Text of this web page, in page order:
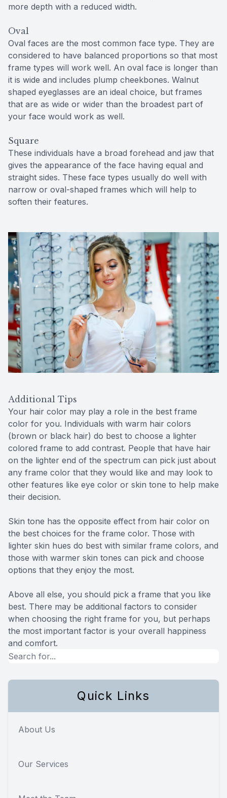
more depth with a reduced width.
Oval
Oval faces are the most common face type. They are
considered to have balanced proportions so that most
frame types will work well. An oval face is longer than
it is wide and includes plump cheekbones. Walnut
shaped eyeglasses are an ideal choice, but frames
that are as wide or wider than the broadest part of
your face would work as well.
Square
These individuals have a broad forehead and jaw that
gives the appearance of the face having equal and
straight sides. These face types usually do well with
narrow or oval-shaped frames which will help to
soften their features.
Additional Tips
Your hair color may play a role in the best frame
color for you. Individuals with warm hair colors
(brown or black hair) do best to choose a lighter
colored frame to add contrast. People that have hair
on the lighter end of the spectrum can pick just about
any frame color that they would like and may look to
other features like eye color or skin tone to help make
their decision.
Skin tone has the opposite effect from hair color on
the best choices for the frame color. Those with
lighter skin hues do best with similar frame colors, and
those with warmer skin tones can pick and choose
options that they enjoy the most.
Above all else, you should pick a frame that you like
best. There may be additional factors to consider
when choosing the right frame for you, but perhaps
the most important factor is your overall happiness
and comfort.
Quick Links
About Us
Our Services